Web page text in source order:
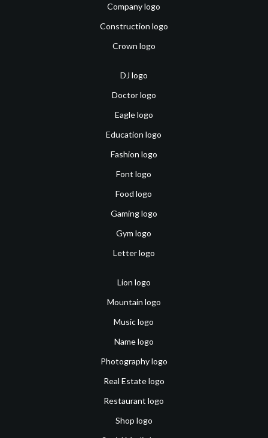
Company logo
Construction logo
Crown logo
DJ logo
Doctor logo
Eagle logo
Education logo
Fashion logo
Font logo
Food logo
Gaming logo
Gym logo
Letter logo
Lion logo
Mountain logo
Music logo
Name logo
Photography logo
Real Estate logo
Restaurant logo
Shop logo